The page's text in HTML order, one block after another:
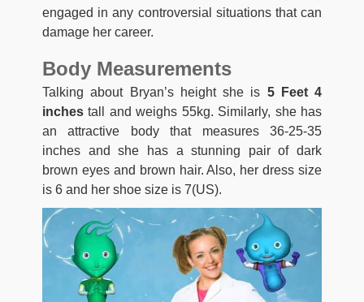
engaged in any controversial situations that can
damage her career.
Body Measurements
Talking about Bryan’s height she is 5 Feet 4
inches tall and weighs 55kg. Similarly, she has
an attractive body that measures 36-25-35
inches and she has a stunning pair of dark
brown eyes and brown hair. Also, her dress size
is 6 and her shoe size is 7(US).